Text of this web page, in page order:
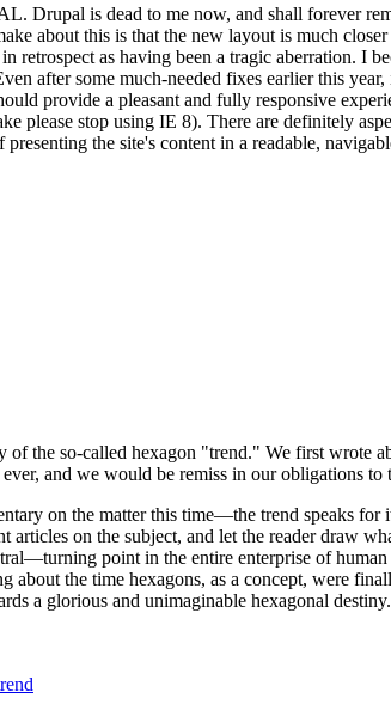
Drupal is dead to me now, and shall forever
about this is that the new layout is much
retrospect as having been a tragic aberration.
after some much-needed fixes earlier this
provide a pleasant and fully responsive
please stop using IE 8). There are definitely
the site's content in a readable,
the so-called hexagon "trend." We first wrote
and we would be remiss in our obligations
on the matter this time—the trend speaks for
on the subject, and let the reader draw
point in the entire enterprise of
the time hexagons, as a concept, were
a glorious and unimaginable hexagonal destiny.